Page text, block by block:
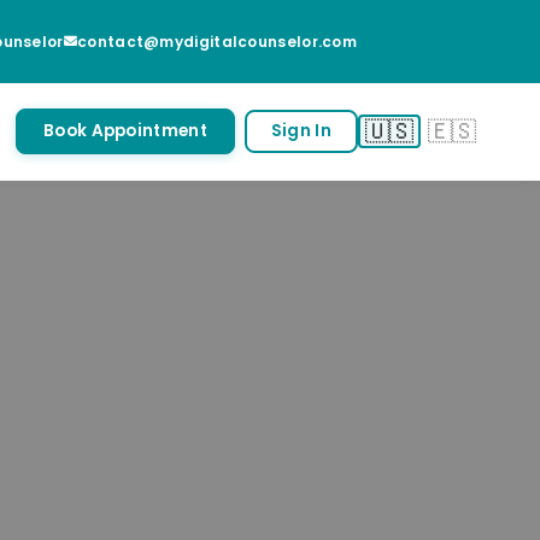
contact@mydigitalcounselor.com
Book Appointment Sign In 🇺🇸 🇪🇸